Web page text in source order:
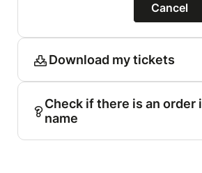
Cancel
Download my tickets
Check if there is an order
name